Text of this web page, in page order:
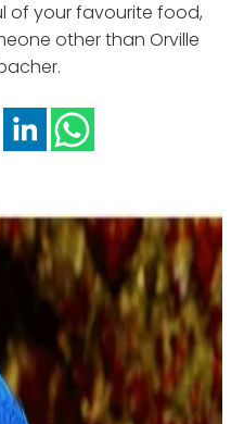
of your favourite food,
other than Orville